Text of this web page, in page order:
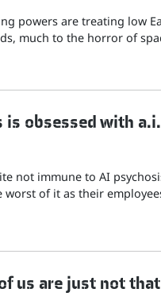
powers are treating low
much to the horror of
is obsessed with
not immune to AI
of it as their
us are just not